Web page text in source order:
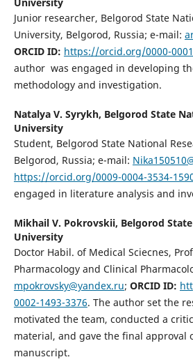
Junior researcher, Belgorod State
University, Belgorod, Russia; e-mail:
ORCID ID: https://orcid.org/0000-
author was engaged in developing
methodology and investigation.
Natalya V. Syrykh, Belgorod State
University
Student, Belgorod State National
Belgorod, Russia; e-mail:
https://orcid.org/0009-0004-3534-
engaged in literature analysis and
Mikhail V. Pokrovskii, Belgorod
University
Doctor Habil. of Medical Sciecnes,
Pharmacology and Clinical
mpokrovsky@yandex.ru; ORCID ID:
0002-1493-3376. The author set the
motivated the team, conducted a
material, and gave the final approval
manuscript.